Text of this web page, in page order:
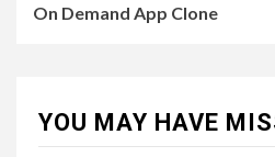
On Demand App Clone
YOU MAY HAVE